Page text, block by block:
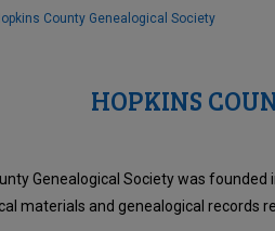
County Genealogical Society
HOPKINS
Genealogical Society was
materials and genealogical records